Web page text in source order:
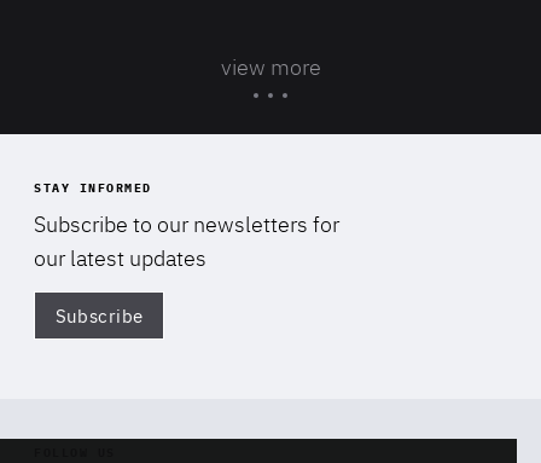
view more
STAY INFORMED
Subscribe to our newsletters for
our latest updates
Subscribe